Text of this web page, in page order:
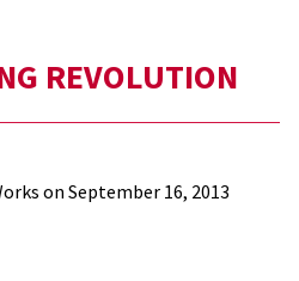
REVOLUTION
on September 16, 2013